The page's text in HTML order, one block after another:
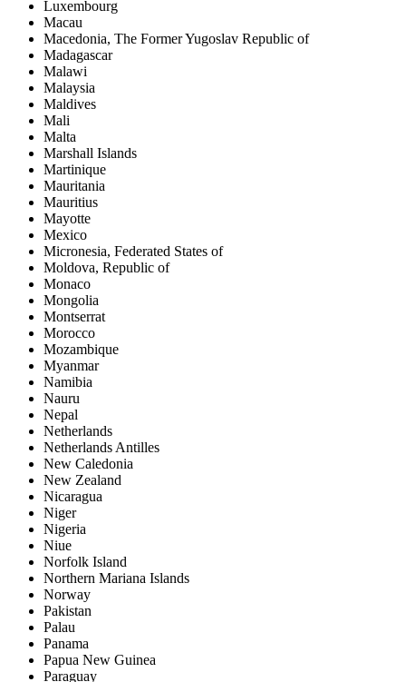
Luxembourg
Macau
Macedonia, The Former Yugoslav Republic of
Madagascar
Malawi
Malaysia
Maldives
Mali
Malta
Marshall Islands
Martinique
Mauritania
Mauritius
Mayotte
Mexico
Micronesia, Federated States of
Moldova, Republic of
Monaco
Mongolia
Montserrat
Morocco
Mozambique
Myanmar
Namibia
Nauru
Nepal
Netherlands
Netherlands Antilles
New Caledonia
New Zealand
Nicaragua
Niger
Nigeria
Niue
Norfolk Island
Northern Mariana Islands
Norway
Pakistan
Palau
Panama
Papua New Guinea
Paraguay